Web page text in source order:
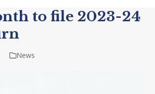
to file 2023-24
News